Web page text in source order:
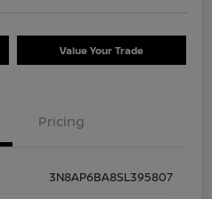
Value Your Trade
Pricing
3N8AP6BA8SL395807